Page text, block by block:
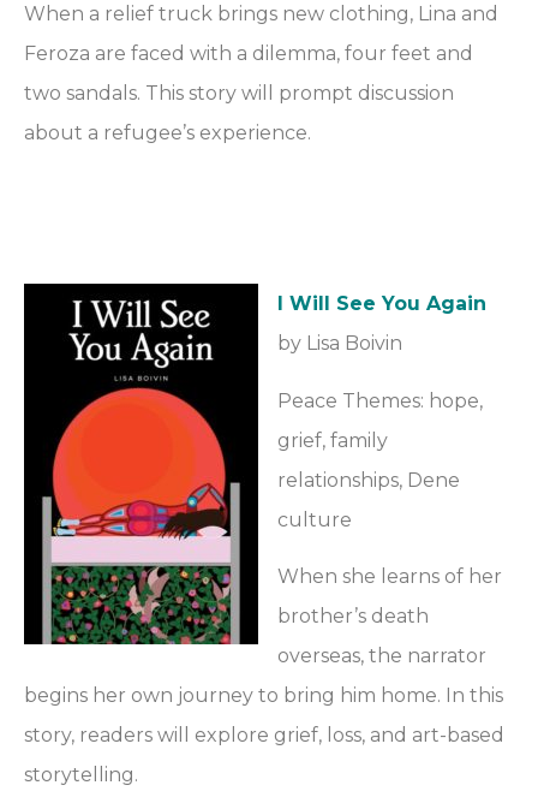
When a relief truck brings new clothing, Lina and
Feroza are faced with a dilemma, four feet and
two sandals. This story will prompt discussion
about a refugee’s experience.
I Will See You Again
by Lisa Boivin
Peace Themes: hope,
grief, family
relationships, Dene
culture
When she learns of her
brother’s death
overseas, the narrator
begins her own journey to bring him home. In this
story, readers will explore grief, loss, and art-based
storytelling.